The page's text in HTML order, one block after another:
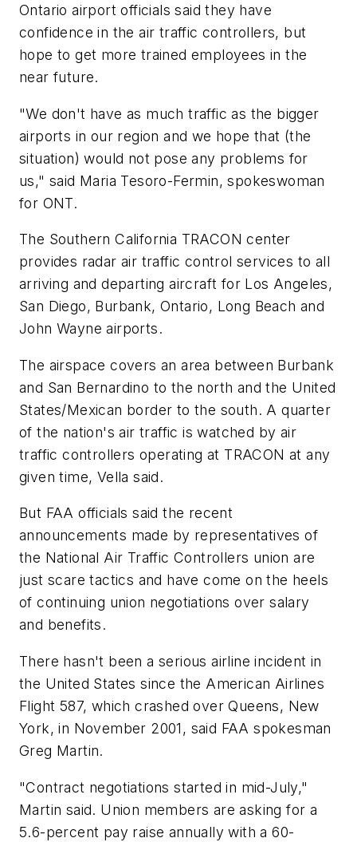
Ontario airport officials said they have
confidence in the air traffic controllers, but
hope to get more trained employees in the
near future.
"We don't have as much traffic as the bigger
airports in our region and we hope that (the
situation) would not pose any problems for
us," said Maria Tesoro-Fermin, spokeswoman
for ONT.
The Southern California TRACON center
provides radar air traffic control services to all
arriving and departing aircraft for Los Angeles,
San Diego, Burbank, Ontario, Long Beach and
John Wayne airports.
The airspace covers an area between Burbank
and San Bernardino to the north and the United
States/Mexican border to the south. A quarter
of the nation's air traffic is watched by air
traffic controllers operating at TRACON at any
given time, Vella said.
But FAA officials said the recent
announcements made by representatives of
the National Air Traffic Controllers union are
just scare tactics and have come on the heels
of continuing union negotiations over salary
and benefits.
There hasn't been a serious airline incident in
the United States since the American Airlines
Flight 587, which crashed over Queens, New
York, in November 2001, said FAA spokesman
Greg Martin.
"Contract negotiations started in mid-July,"
Martin said. Union members are asking for a
5.6-percent pay raise annually with a 60-